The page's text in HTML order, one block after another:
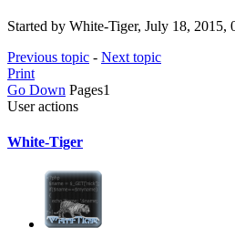
Started by White-Tiger, July 18, 2015,
Previous topic - Next topic
Print
Go Down Pages1
User actions
White-Tiger